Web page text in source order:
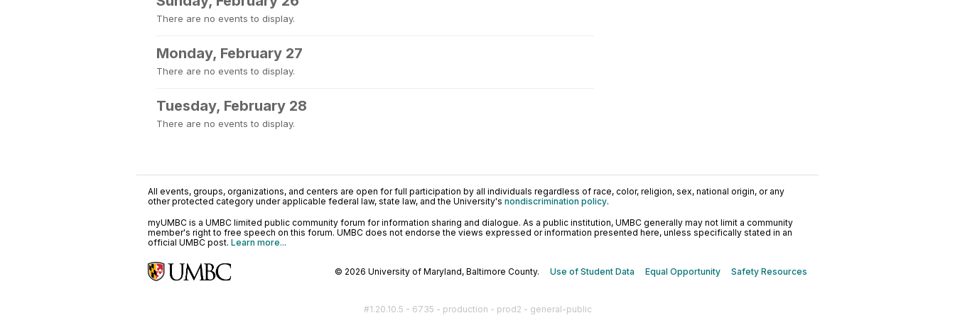
There are no events to display.
Monday, February 27
There are no events to display.
Tuesday, February 28
There are no events to display.
All events, groups, organizations, and centers are open for full participation by all individuals regardless of race, color, religion, sex, national origin, or any
other protected category under applicable federal law, state law, and the University's nondiscrimination policy.
myUMBC is a UMBC limited public community forum for information sharing and dialogue. As a public institution, UMBC generally may not limit a community
member's right to free speech on this forum. UMBC does not endorse the views expressed or information presented here, unless specifically stated in an
official UMBC post. Learn more...
© 2026 University of Maryland, Baltimore County. Use of Student Data Equal Opportunity Safety Resources
#1.20.10.5 - 6735 - production - prod2 - general-public